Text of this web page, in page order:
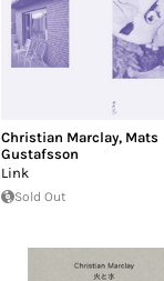
Christian Marclay, Mats
Gustafsson
Link
Sold Out